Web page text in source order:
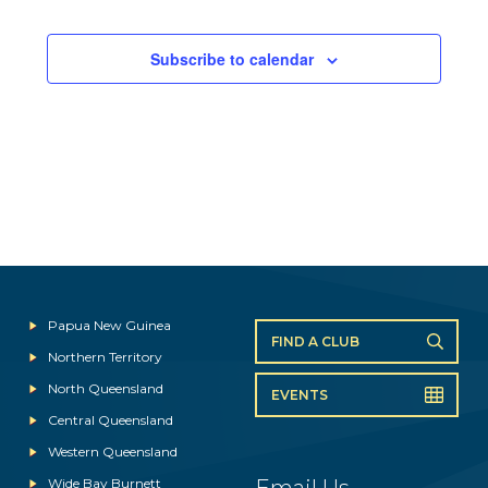
Subscribe to calendar
Papua New Guinea
Northern Territory
North Queensland
Central Queensland
Western Queensland
Wide Bay Burnett
FIND A CLUB
EVENTS